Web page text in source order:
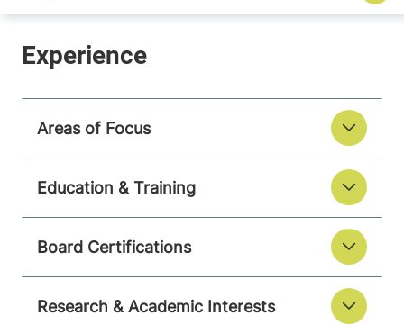
Areas of Focus
Education & Training
Board Certifications
Research & Academic Interests